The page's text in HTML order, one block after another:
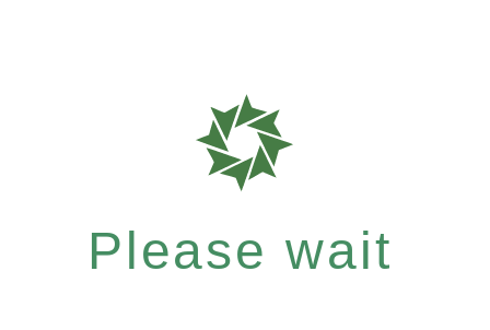
Please wait